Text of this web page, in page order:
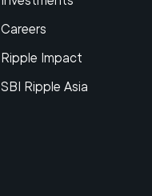
Careers
Ripple Impact
SBI Ripple Asia